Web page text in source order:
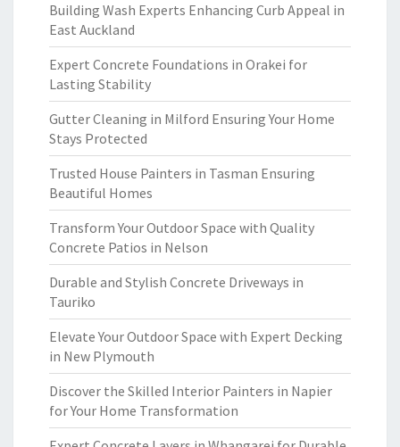
Building Wash Experts Enhancing Curb Appeal in
East Auckland
Expert Concrete Foundations in Orakei for
Lasting Stability
Gutter Cleaning in Milford Ensuring Your Home
Stays Protected
Trusted House Painters in Tasman Ensuring
Beautiful Homes
Transform Your Outdoor Space with Quality
Concrete Patios in Nelson
Durable and Stylish Concrete Driveways in
Tauriko
Elevate Your Outdoor Space with Expert Decking
in New Plymouth
Discover the Skilled Interior Painters in Napier
for Your Home Transformation